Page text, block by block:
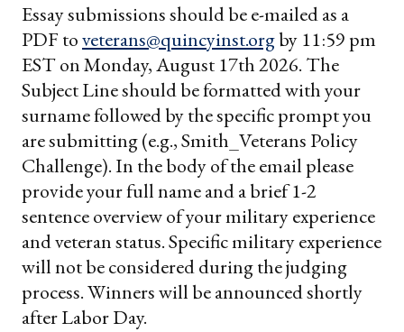
Essay submissions should be e-mailed as a
PDF toveterans@quincyinst.orgby 11:59 pm
EST on Monday, August 17th 2026. The
Subject Line should be formatted with your
surname followed by the specific prompt you
are submitting (e.g., Smith_Veterans Policy
Challenge). In the body of the email please
provide your full name and a brief 1-2
sentence overview of your military experience
and veteran status. Specific military experience
will not be considered during the judging
process. Winners will be announced shortly
after Labor Day.